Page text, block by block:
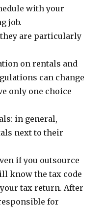
with your
job.
are particularly
on rentals and
can change
only one choice
in general,
next to their
if you outsource
know the tax code
tax return. After
for